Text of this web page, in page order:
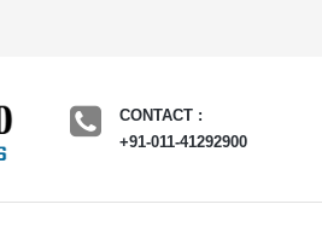
CONTACT :
+91-011-41292900